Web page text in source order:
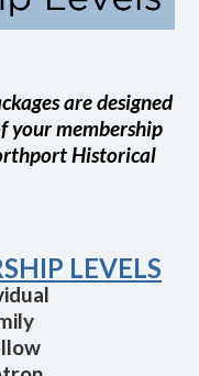
are designed
your membership
Historical
LEVELS